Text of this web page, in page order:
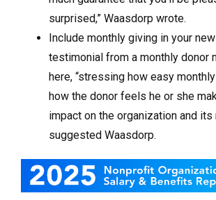
surprised,” Waasdorp wrote.
Include monthly giving in your
testimonial from a monthly donor
here, “stressing how easy
how the donor feels he or she
impact on the organization and its
suggested Waasdorp.